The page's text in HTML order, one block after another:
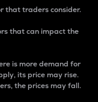
that traders consider.
that can impact the
is more demand for
its price may rise.
the prices may fall.